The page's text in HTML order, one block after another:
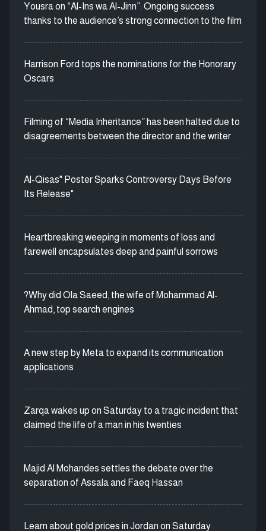
Yousra on “Al-Ins wa Al-Jinn”: Ongoing success
thanks to the audience’s strong connection to the film
Harrison Ford tops the nominations for the Honorary
Oscars
Filming of “Media Inheritance” has been halted due to
disagreements between the director and the writer
Al-Qisas" Poster Sparks Controversy Days Before
Its Release"
Heartbreaking weeping in moments of loss and
farewell encapsulates deep and painful sorrows
?Why did Ola Saeed, the wife of Mohammad Al-
Ahmad, top search engines
A new step by Meta to expand its communication
applications
Zarqa wakes up on Saturday to a tragic incident that
claimed the life of a man in his twenties
Majid Al Mohandes settles the debate over the
separation of Assala and Faeq Hassan
Learn about gold prices in Jordan on Saturday